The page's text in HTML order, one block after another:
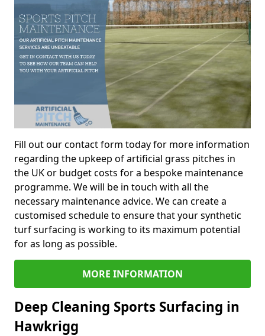
Fill out our contact form today for more information
regarding the upkeep of artificial grass pitches in
the UK or budget costs for a bespoke maintenance
programme. We will be in touch with all the
necessary maintenance advice. We can create a
customised schedule to ensure that your synthetic
turf surfacing is working to its maximum potential
for as long as possible.
MORE INFORMATION
Deep Cleaning Sports Surfacing in
Hawkrigg